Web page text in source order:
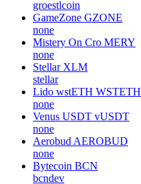
groestlcoin
GameZone GZONE
none
Mistery On Cro MERY
none
Stellar XLM
stellar
Lido wstETH WSTETH
none
Venus USDT vUSDT
none
Aerobud AEROBUD
none
Bytecoin BCN
bcndev